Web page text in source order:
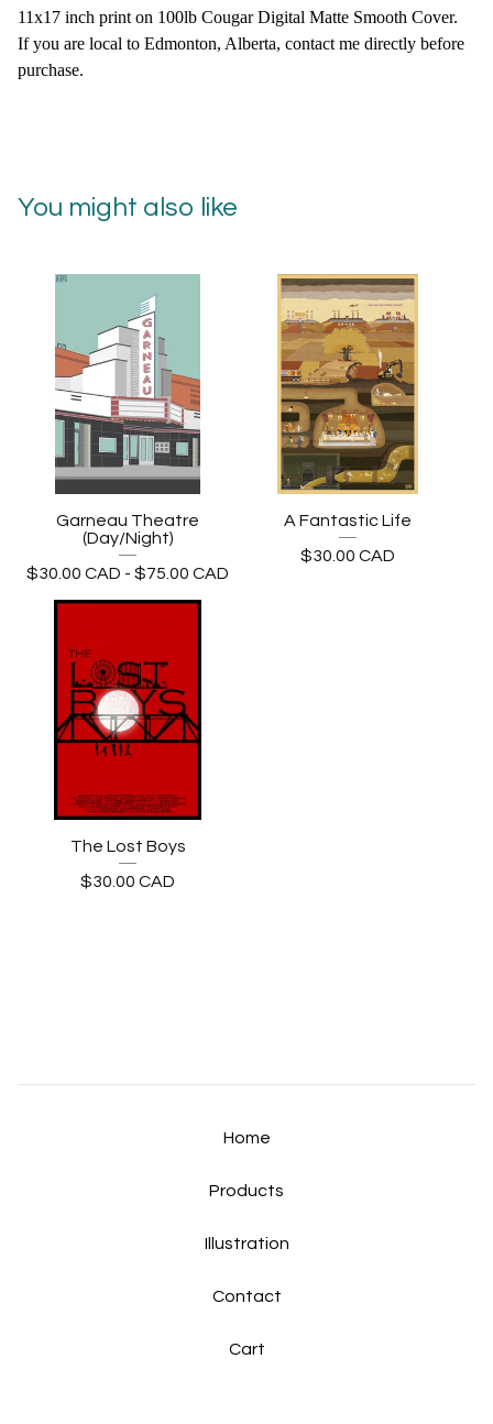
11x17 inch print on 100lb Cougar Digital Matte Smooth Cover.
If you are local to Edmonton, Alberta, contact me directly before
purchase.
You might also like
Garneau Theatre
(Day/Night)
$30.00 CAD - $75.00 CAD
A Fantastic Life
$30.00 CAD
The Lost Boys
$30.00 CAD
Home
Products
Illustration
Contact
Cart